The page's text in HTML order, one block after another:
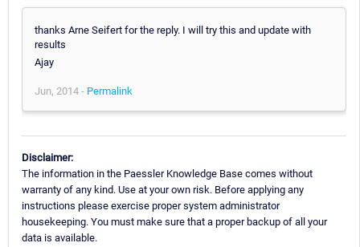
thanks Arne Seifert for the reply. I will try this and update with
results
Ajay
Jun, 2014 - Permalink
Disclaimer:
The information in the Paessler Knowledge Base comes without
warranty of any kind. Use at your own risk. Before applying any
instructions please exercise proper system administrator
housekeeping. You must make sure that a proper backup of all your
data is available.